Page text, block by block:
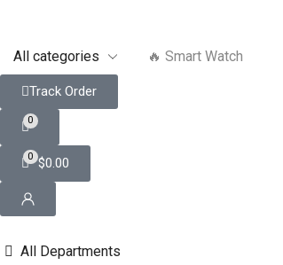
🔥 Smart Watch
Track Order
0
0 $0.00
All Departments